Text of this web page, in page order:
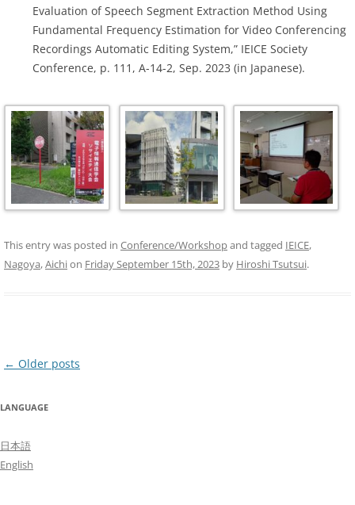
Evaluation of Speech Segment Extraction Method Using
Fundamental Frequency Estimation for Video Conferencing
Recordings Automatic Editing System,” IEICE Society
Conference, p. 111, A-14-2, Sep. 2023 (in Japanese).
This entry was posted in Conference/Workshopand tagged IEICE,
Nagoya,Aichion Friday September 15th, 2023 by Hiroshi Tsutsui.
Post
← Older posts
LANGUAGE
日本語
English